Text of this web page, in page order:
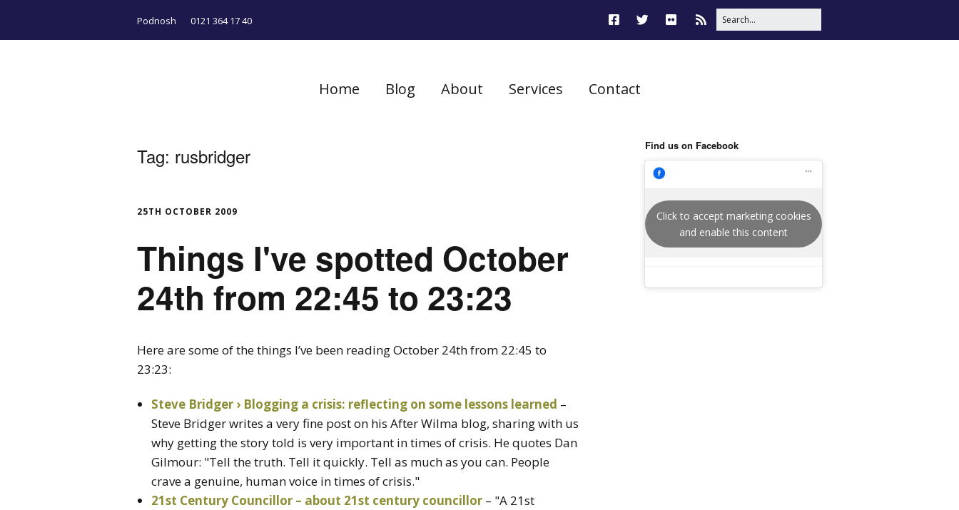
Podnosh 0121 364 17 40
Home Blog About Services Contact
Tag: rusbridger
25TH OCTOBER 2009
Things I've spotted October
24th from 22:45 to 23:23
Here are some of the things I’ve been reading October 24th from 22:45 to
23:23:
Steve Bridger › Blogging a crisis: reflecting on some lessons learned –
Steve Bridger writes a very fine post on his After Wilma blog, sharing with us
why getting the story told is very important in times of crisis. He quotes Dan
Gilmour: "Tell the truth. Tell it quickly. Tell as much as you can. People
crave a genuine, human voice in times of crisis."
21st Century Councillor – about 21st century councillor – "A 21st
Find us on Facebook
Click to accept marketing cookies
and enable this content